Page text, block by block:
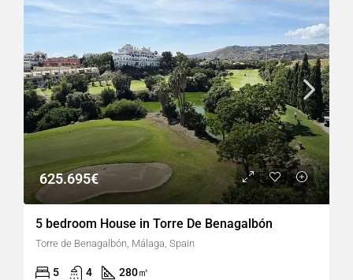
625.695€
5 bedroom House in Torre De Benagalbón
Torre de Benagalbón, Málaga, Spain
5 4 280㎡